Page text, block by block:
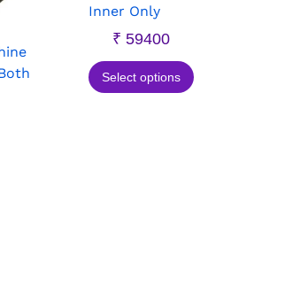
Inner Only
₹ 59400
Select options